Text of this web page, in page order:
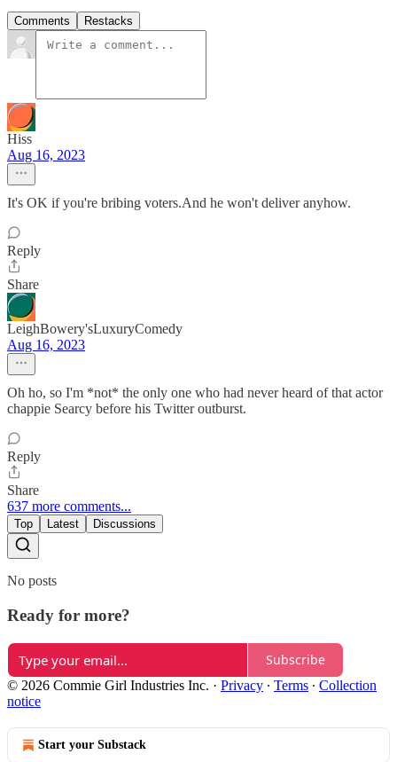
Comments Restacks
Hiss
Aug 16, 2023
It's OK if you're bribing voters.And he won't deliver anyhow.
Reply
Share
LeighBowery'sLuxuryComedy
Aug 16, 2023
Oh ho, so I'm *not* the only one who had never heard of that actor
chappie Searcy before his Twitter outburst.
Reply
Share
637 more comments...
Top Latest Discussions
No posts
Ready for more?
Subscribe
© 2026 Commie Girl Industries Inc. · Privacy ∙ Terms ∙ Collection
notice
Start your Substack